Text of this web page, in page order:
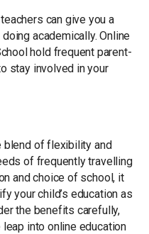
can give you a
academically. Online
hold frequent parent-
stay involved in your
blend of flexibility and
of frequently travelling
and choice of school, it
your child’s education as
the benefits carefully,
into online education